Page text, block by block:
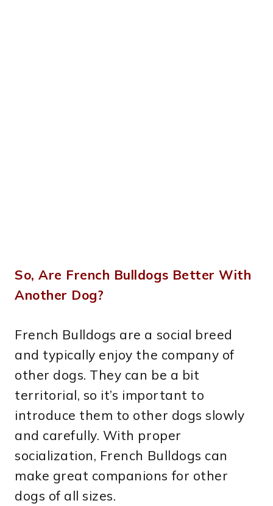
So, Are French Bulldogs Better With
Another Dog?
French Bulldogs are a social breed
and typically enjoy the company of
other dogs. They can be a bit
territorial, so it’s important to
introduce them to other dogs slowly
and carefully. With proper
socialization, French Bulldogs can
make great companions for other
dogs of all sizes.